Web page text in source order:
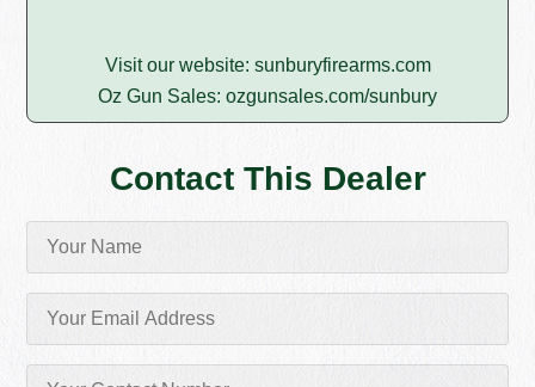
Visit our website: sunburyfirearms.com
Oz Gun Sales: ozgunsales.com/sunbury
Contact This Dealer